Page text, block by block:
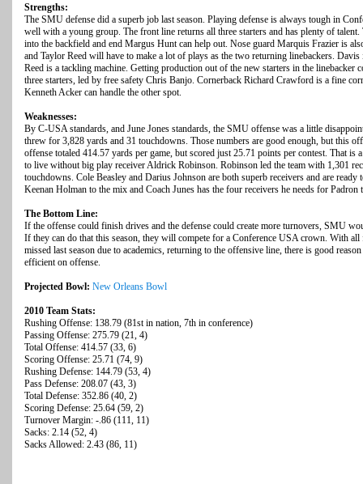
Strengths:
The SMU defense did a superb job last season. Playing defense is always tough in
well with a young group. The front line returns all three starters and has plenty of
into the backfield and end Margus Hunt can help out. Nose guard Marquis Frazier is
and Taylor Reed will have to make a lot of plays as the two returning linebackers. Davis
Reed is a tackling machine. Getting production out of the new starters in the linebacker
three starters, led by free safety Chris Banjo. Cornerback Richard Crawford is a fine
Kenneth Acker can handle the other spot.
Weaknesses:
By C-USA standards, and June Jones standards, the SMU offense was a little
threw for 3,828 yards and 31 touchdowns. Those numbers are good enough, but this
offense totaled 414.57 yards per game, but scored just 25.71 points per contest. That is
to live without big play receiver Aldrick Robinson. Robinson led the team with 1,301
touchdowns. Cole Beasley and Darius Johnson are both superb receivers and are
Keenan Holman to the mix and Coach Junes has the four receivers he needs for Padron
The Bottom Line:
If the offense could finish drives and the defense could create more turnovers, SMU
If they can do that this season, they will compete for a Conference USA crown. With
missed last season due to academics, returning to the offensive line, there is good
efficient on offense.
Projected Bowl: New Orleans Bowl
2010 Team Stats:
Rushing Offense: 138.79 (81st in nation, 7th in conference)
Passing Offense: 275.79 (21, 4)
Total Offense: 414.57 (33, 6)
Scoring Offense: 25.71 (74, 9)
Rushing Defense: 144.79 (53, 4)
Pass Defense: 208.07 (43, 3)
Total Defense: 352.86 (40, 2)
Scoring Defense: 25.64 (59, 2)
Turnover Margin: -.86 (111, 11)
Sacks: 2.14 (52, 4)
Sacks Allowed: 2.43 (86, 11)